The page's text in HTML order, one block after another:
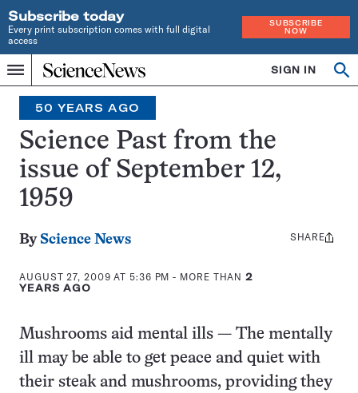
Subscribe today
Every print subscription comes with full digital
access
SUBSCRIBE
NOW
Menu
Home
INDEPENDENT
JOURNALISM
SINCE
1921
SIGN IN
Search
50 YEARS AGO
Science Past from the
issue of September 12,
1959
By Science News
AUGUST 27, 2009 AT 5:36 PM - MORE THAN2
YEARS AGO
Share
SHARE
Mushrooms aid mental ills — The mentally
ill may be able to get peace and quiet with
their steak and mushrooms, providing they